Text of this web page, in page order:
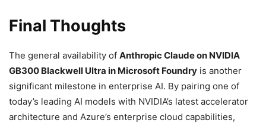
Final Thoughts
The general availability of Anthropic Claude on NVIDIA
GB300 Blackwell Ultra in Microsoft Foundry is another
significant milestone in enterprise AI. By pairing one of
today’s leading AI models with NVIDIA’s latest accelerator
architecture and Azure’s enterprise cloud capabilities,